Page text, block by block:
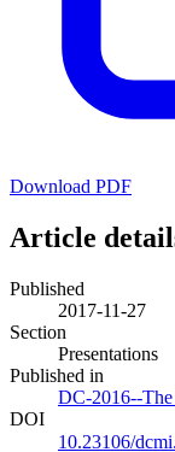
Download PDF
Article
Published
2017-11-27
Section
Presentations
Published in
DC-2016--The
DOI
10.23106/